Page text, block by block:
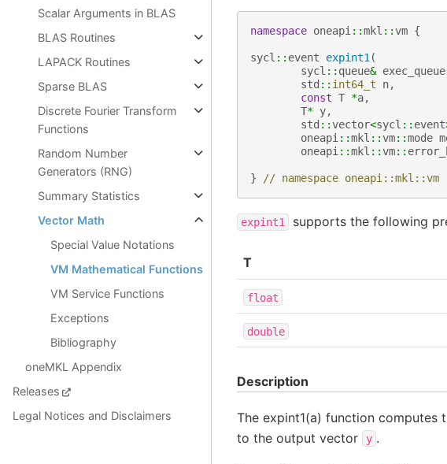
Scalar Arguments in BLAS
BLAS Routines
LAPACK Routines
Sparse BLAS
Discrete Fourier Transform
Functions
Random Number
Generators (RNG)
Summary Statistics
Vector Math
Special Value Notations
VM Mathematical Functions
VM Service Functions
Exceptions
Bibliography
oneMKL Appendix
Releases
Legal Notices and Disclaimers
namespace oneapi ::mkl ::vm {
sycl :: event expint1 (
sycl :: queue& exec_queue
std :: int64_t n,
const T *a,
T* y,
std ::vector<sycl :: event
oneapi ::mkl ::vm::mode
oneapi ::mkl ::vm::
} // namespace oneapi::mkl::vm
expint1 supports the following
T
float
double
Description
The expint1(a) function
to the output vector
y .